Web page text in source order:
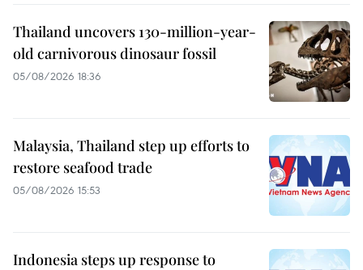
Thailand uncovers 130-million-year-
old carnivorous dinosaur fossil
05/08/2026 18:36
Malaysia, Thailand step up efforts to
restore seafood trade
05/08/2026 15:53
Indonesia steps up response to